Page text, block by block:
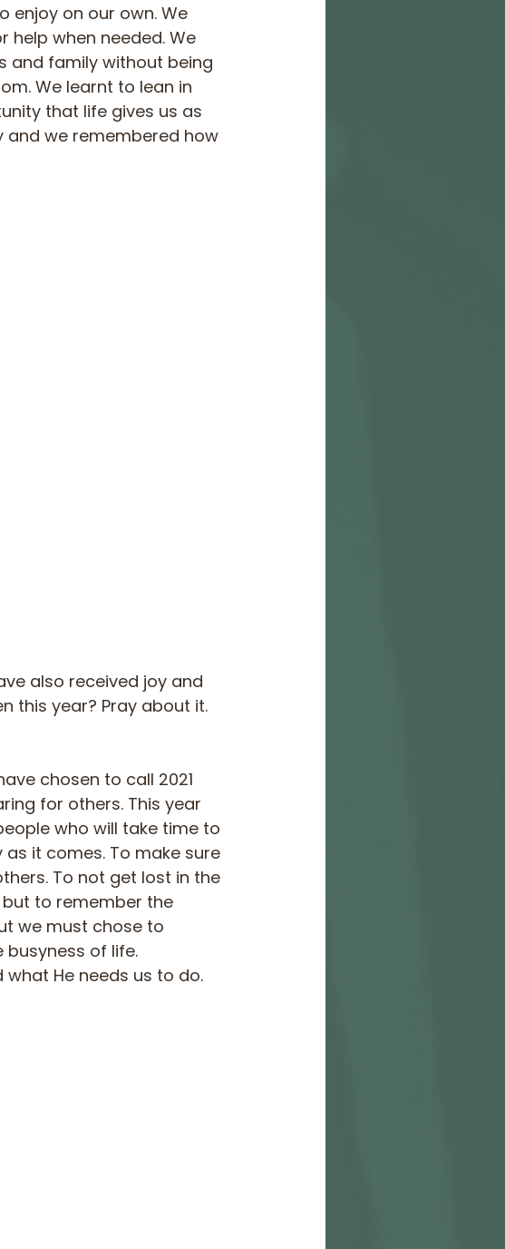
enjoy on our own. We
when needed. We
and family without being
We learnt to lean in
that life gives us as
and we remembered how
also received joy and
this year? Pray about it.
chosen to call 2021
for others. This year
who will take time to
it comes. To make sure
To not get lost in the
to remember the
we must chose to
of life.
He needs us to do.